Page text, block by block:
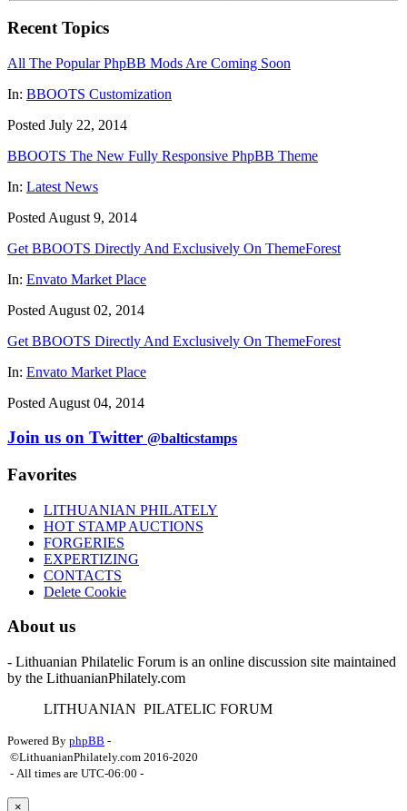
Recent Topics
All The Popular PhpBB Mods Are Coming Soon
In: BBOOTS Customization
Posted July 22, 2014
BBOOTS The New Fully Responsive PhpBB Theme
In: Latest News
Posted August 9, 2014
Get BBOOTS Directly And Exclusively On ThemeForest
In: Envato Market Place
Posted August 02, 2014
Get BBOOTS Directly And Exclusively On ThemeForest
In: Envato Market Place
Posted August 04, 2014
Join us on Twitter @balticstamps
Favorites
LITHUANIAN PHILATELY
HOT STAMP AUCTIONS
FORGERIES
EXPERTIZING
CONTACTS
Delete Cookie
About us
- Lithuanian Philatelic Forum is an online discussion site maintained
by the LithuanianPhilately.com
LITHUANIAN PILATELIC FORUM
Powered By phpBB -
©LithuanianPhilately.com 2016-2020
- All times are UTC-06:00 -
×